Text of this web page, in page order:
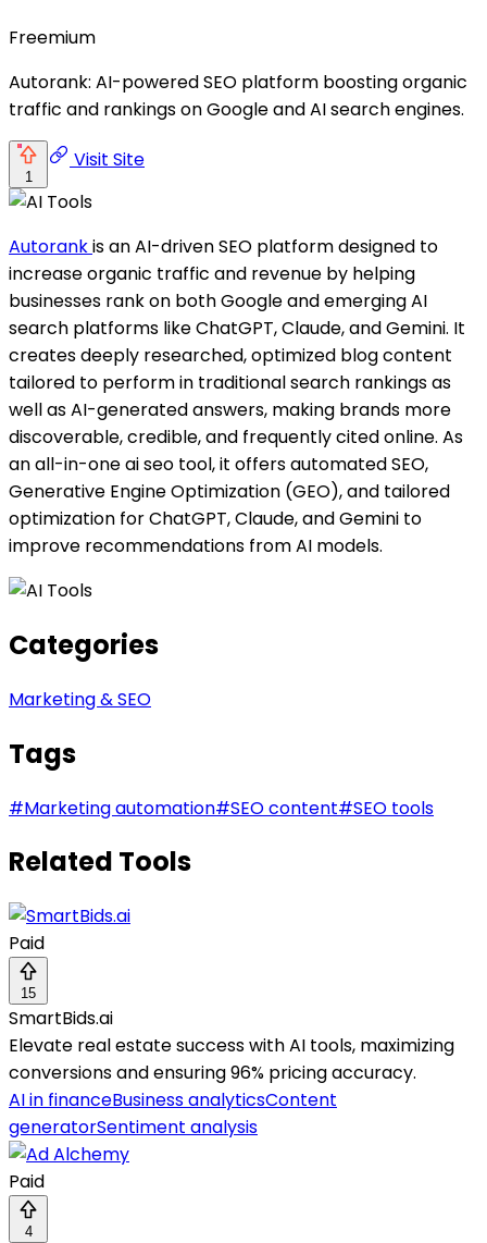
Freemium
Autorank: AI-powered SEO platform boosting organic
traffic and rankings on Google and AI search engines.
1
Visit Site
Autorankis an AI-driven SEO platform designed to
increase organic traffic and revenue by helping
businesses rank on both Google and emerging AI
search platforms like ChatGPT, Claude, and Gemini. It
creates deeply researched, optimized blog content
tailored to perform in traditional search rankings as
well as AI-generated answers, making brands more
discoverable, credible, and frequently cited online. As
an all-in-one ai seo tool, it offers automated SEO,
Generative Engine Optimization (GEO), and tailored
optimization for ChatGPT, Claude, and Gemini to
improve recommendations from AI models.
Categories
Marketing & SEO
Tags
#Marketing automation#SEO content#SEO tools
Related Tools
Paid
15
SmartBids.ai
Elevate real estate success with AI tools, maximizing
conversions and ensuring 96% pricing accuracy.
AI in financeBusiness analyticsContent
generatorSentiment analysis
Paid
4